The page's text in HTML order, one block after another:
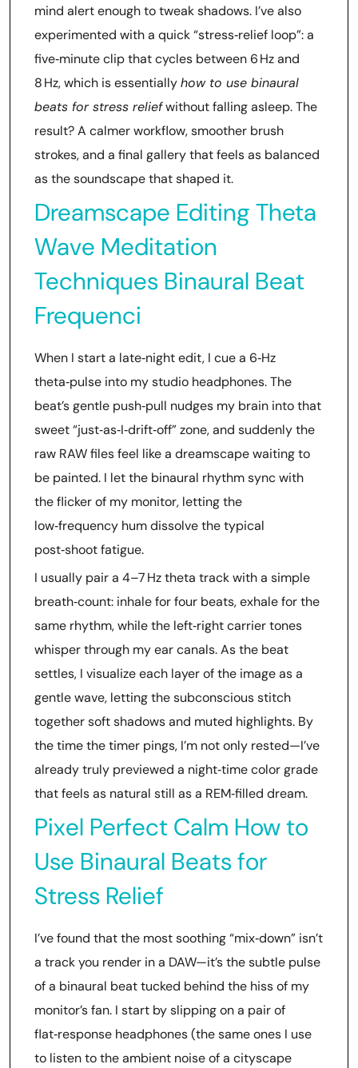
mind alert enough to tweak shadows. I’ve also
experimented with a quick “stress‑relief loop”: a
five‑minute clip that cycles between 6 Hz and
8 Hz, which is essentiallyhow to use binaural
beats for stress reliefwithout falling asleep. The
result? A calmer workflow, smoother brush
strokes, and a final gallery that feels as balanced
as the soundscape that shaped it.
Dreamscape Editing Theta
Wave Meditation
Techniques Binaural Beat
Frequenci
When I start a late‑night edit, I cue a 6‑Hz
theta‑pulse into my studio headphones. The
beat’s gentle push‑pull nudges my brain into that
sweet “just‑as‑I‑drift‑off” zone, and suddenly the
raw RAW files feel like a dreamscape waiting to
be painted. I let the binaural rhythm sync with
the flicker of my monitor, letting the
low‑frequency hum dissolve the typical
post‑shoot fatigue.
I usually pair a 4–7 Hz theta track with a simple
breath‑count: inhale for four beats, exhale for the
same rhythm, while the left‑right carrier tones
whisper through my ear canals. As the beat
settles, I visualize each layer of the image as a
gentle wave, letting the subconscious stitch
together soft shadows and muted highlights. By
the time the timer pings, I’m not only rested—I’ve
already truly previewed a night‑time color grade
that feels as natural still as a REM‑filled dream.
Pixel Perfect Calm How to
Use Binaural Beats for
Stress Relief
I’ve found that the most soothing “mix‑down” isn’t
a track you render in a DAW—it’s the subtle pulse
of a binaural beat tucked behind the hiss of my
monitor’s fan. I start by slipping on a pair of
flat‑response headphones (the same ones I use
to listen to the ambient noise of a cityscape